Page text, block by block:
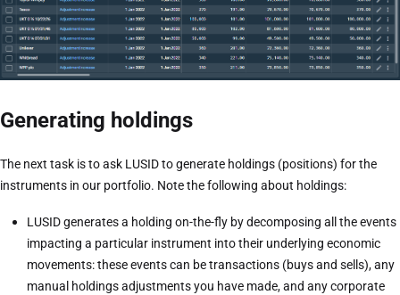
Generating holdings
The next task is to ask LUSID to generate holdings (positions) for the
instruments in our portfolio. Note the following about holdings:
LUSID generates a holding on-the-fly by decomposing all the events
impacting a particular instrument into their underlying economic
movements: these events can be transactions (buys and sells), any
manual holdings adjustments you have made, and any corporate